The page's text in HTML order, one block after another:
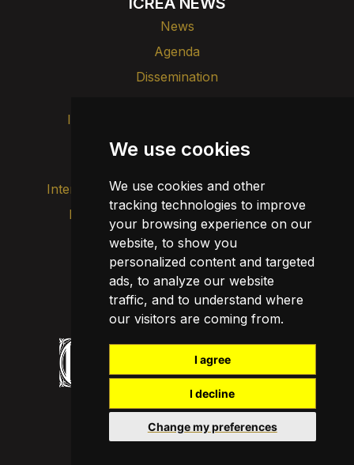
We use cookies
We use cookies and other
tracking technologies to improve
your browsing experience on our
website, to show you
personalized content and targeted
ads, to analyze our website
traffic, and to understand where
our visitors are coming from.
I agree
I decline
Change my preferences
News
Agenda
Dissemination
Intranet
Transparency
Internal alert channel
Privacy policy
Legal notice
Cookie policy
Update cookies